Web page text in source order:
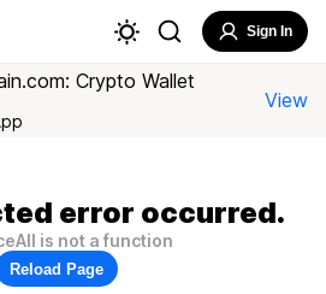
Sign In
Crypto Wallet
View
error occurred.
is not a function
Reload Page